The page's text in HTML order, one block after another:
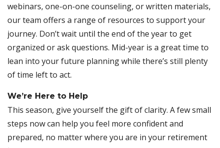
webinars, one-on-one counseling, or written materials,
our team offers a range of resources to support your
journey. Don’t wait until the end of the year to get
organized or ask questions. Mid-year is a great time to
lean into your future planning while there’s still plenty
of time left to act.
We’re Here to Help
This season, give yourself the gift of clarity. A few small
steps now can help you feel more confident and
prepared, no matter where you are in your retirement